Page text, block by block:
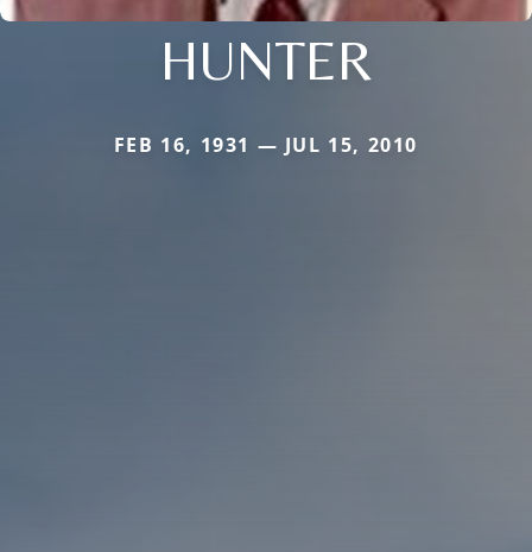
HUNTER
FEB 16, 1931 — JUL 15, 2010